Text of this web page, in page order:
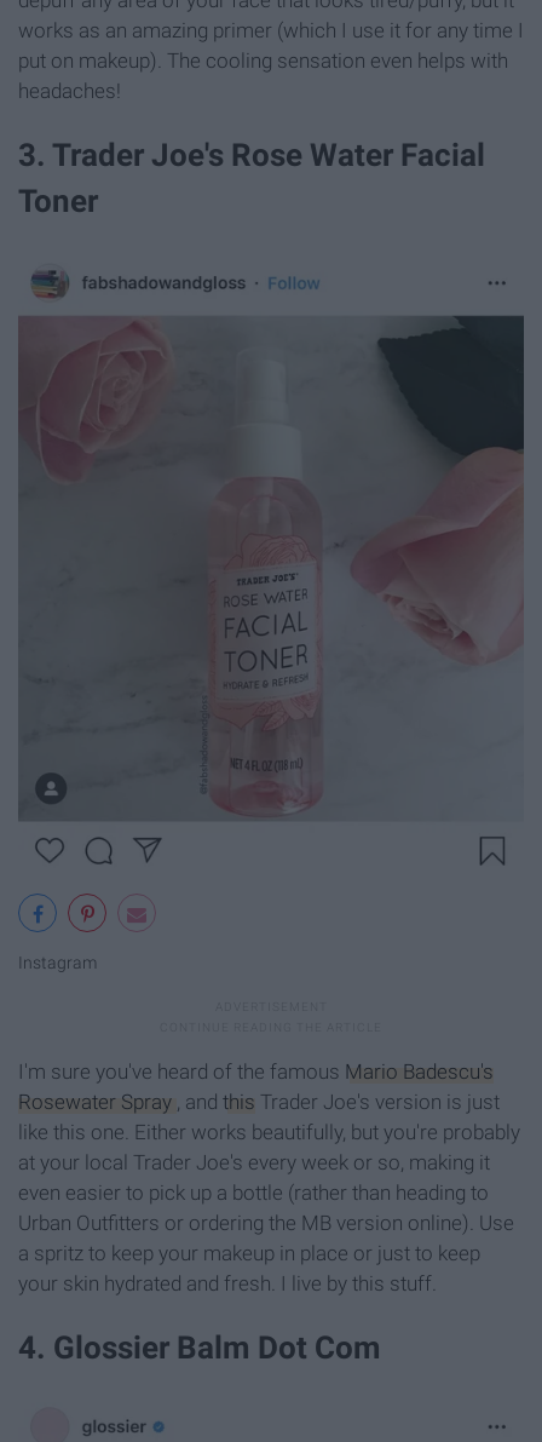
works as an amazing primer (which I use it for any time I
put on makeup). The cooling sensation even helps with
headaches!
3. Trader Joe's Rose Water Facial
Toner
Instagram
I'm sure you've heard of the famous Mario Badescu's
Rosewater Spray , and this Trader Joe's version is just
like this one. Either works beautifully, but you're probably
at your local Trader Joe's every week or so, making it
even easier to pick up a bottle (rather than heading to
Urban Outfitters or ordering the MB version online). Use
a spritz to keep your makeup in place or just to keep
your skin hydrated and fresh. I live by this stuff.
4. Glossier Balm Dot Com